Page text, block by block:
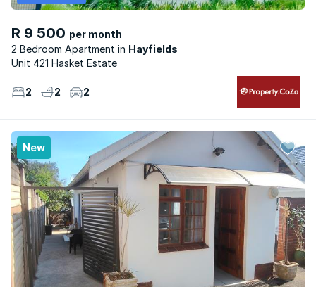
R 9 500 per month
2 Bedroom Apartment
Hayfields
Unit 421 Hasket Estate
2 2 2
New